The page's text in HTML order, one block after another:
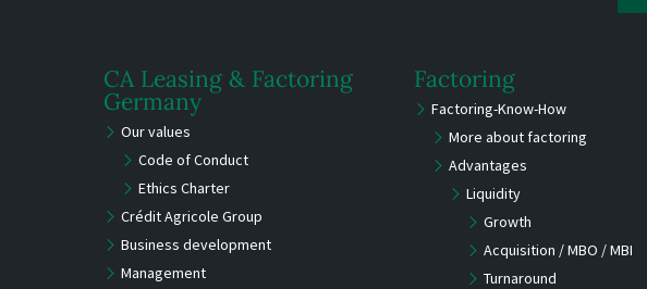
CA Leasing & Factoring
Germany
Our values
Code of Conduct
Ethics Charter
Crédit Agricole Group
Business development
Management
Factoring
Factoring-Know-How
More about factoring
Advantages
Liquidity
Growth
Acquisition / MBO / MBI
Turnaround